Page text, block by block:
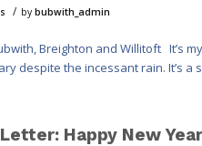
/ by bubwith_admin
Breighton and Willitoft It’s
despite the incessant rain. It’s a
Happy New Year